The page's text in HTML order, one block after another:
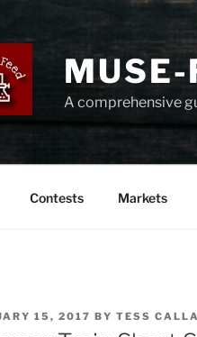
MUSE-
A comprehensive
Contests Markets
15, 2017 BY TESS